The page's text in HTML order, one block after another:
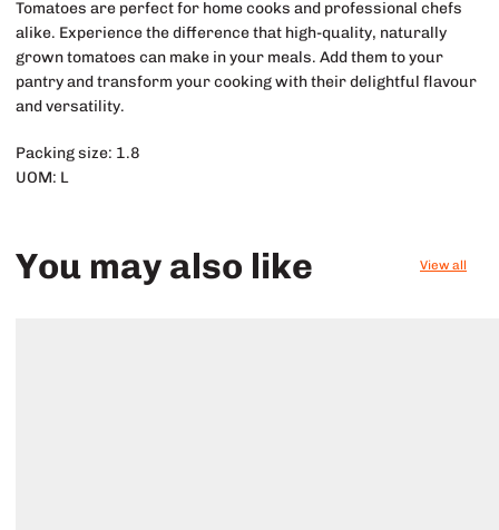
Tomatoes are perfect for home cooks and professional chefs
alike. Experience the difference that high-quality, naturally
grown tomatoes can make in your meals. Add them to your
pantry and transform your cooking with their delightful flavour
and versatility.
Packing size: 1.8
UOM: L
You may also like View all